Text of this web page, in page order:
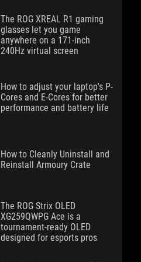
The ROG XREAL R1 gaming
glasses let you game
anywhere on a 171-inch
240Hz virtual screen
How to adjust your laptop's P-
Cores and E-Cores for better
performance and battery life
How to Cleanly Uninstall and
Reinstall Armoury Crate
The ROG Strix OLED
XG259QWPG Ace is a
tournament-ready OLED
designed for esports pros